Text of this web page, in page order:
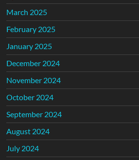
March 2025
February 2025
January 2025
December 2024
November 2024
October 2024
September 2024
August 2024
July 2024